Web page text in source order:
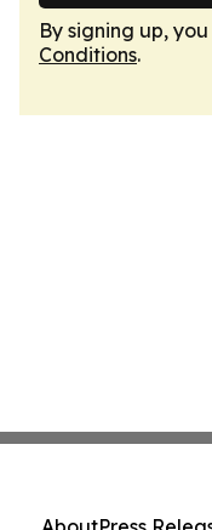
By signing up,
Conditions.